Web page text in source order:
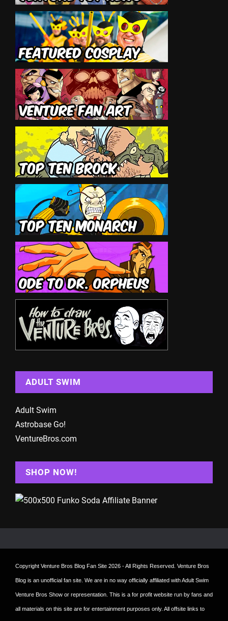
ADULT SWIM
Adult Swim
Astrobase Go!
VentureBros.com
SHOP NOW!
Copyright Venture Bros Blog Fan Site 2026 - All Rights Reserved. Venture Bros
Blog is an unofficial fan site. We are in no way officially affiliated with Adult Swim
Venture Bros Show or representation. This is a for profit website run by fans and
all materials on this site are for entertainment purposes only. All offsite links to